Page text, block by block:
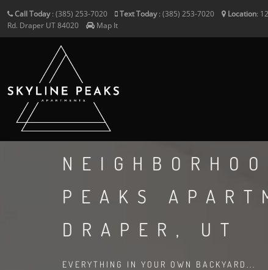
Call Today: (385) 253-7020 Text Today: (385) 253-7020 Location:
Rd. Draper UT84020 Map It
PEAKS
DRAPER, UT
EVERYTHING IN YOUR OWN BACKYARD...